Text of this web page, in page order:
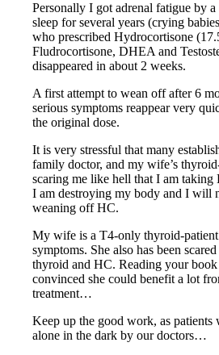
Personally I got adrenal fatigue by
sleep for several years (crying
who prescribed Hydrocortisone
Fludrocortisone, DHEA and
disappeared in about 2 weeks.
A first attempt to wean off after 6
serious symptoms reappear very
the original dose.
It is very stressful that many
family doctor, and my wife’s
scaring me like hell that I am taking
I am destroying my body and I will
weaning off HC.
My wife is a T4-only thyroid-
symptoms. She also has been
thyroid and HC. Reading your
convinced she could benefit a lot
treatment…
Keep up the good work, as patients
alone in the dark by our doctors…